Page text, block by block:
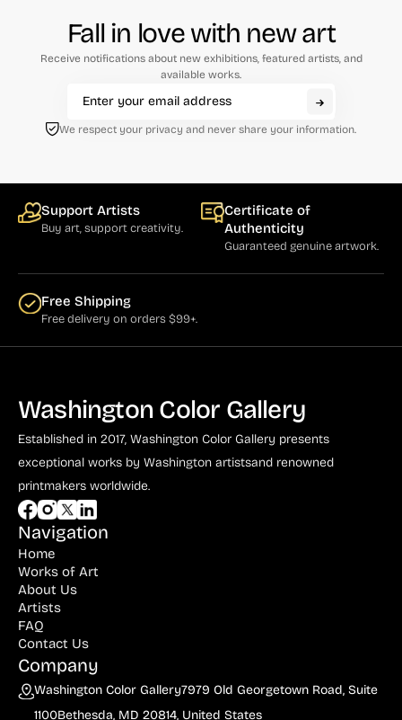
Fall in love with new art
Receive notifications about new exhibitions, featured artists, and
available works.
We respect your privacy and never share your information.
Support Artists
Buy art, support creativity.
Certificate of
Authenticity
Guaranteed genuine artwork.
Free Shipping
Free delivery on orders $99+.
Washington Color Gallery
Established in 2017, Washington Color Gallery presents
exceptional works by Washington artistsand renowned
printmakers worldwide.
Navigation
Home
Works of Art
About Us
Artists
FAQ
Contact Us
Company
Washington Color Gallery7979 Old Georgetown Road, Suite
1100Bethesda, MD 20814, United States